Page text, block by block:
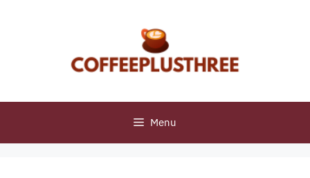
Menu